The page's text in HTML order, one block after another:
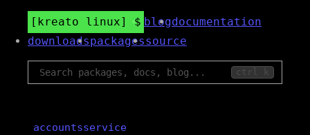
kreato linux blogdocumentation
downloadspackagessource
ctrl k
accountsservice